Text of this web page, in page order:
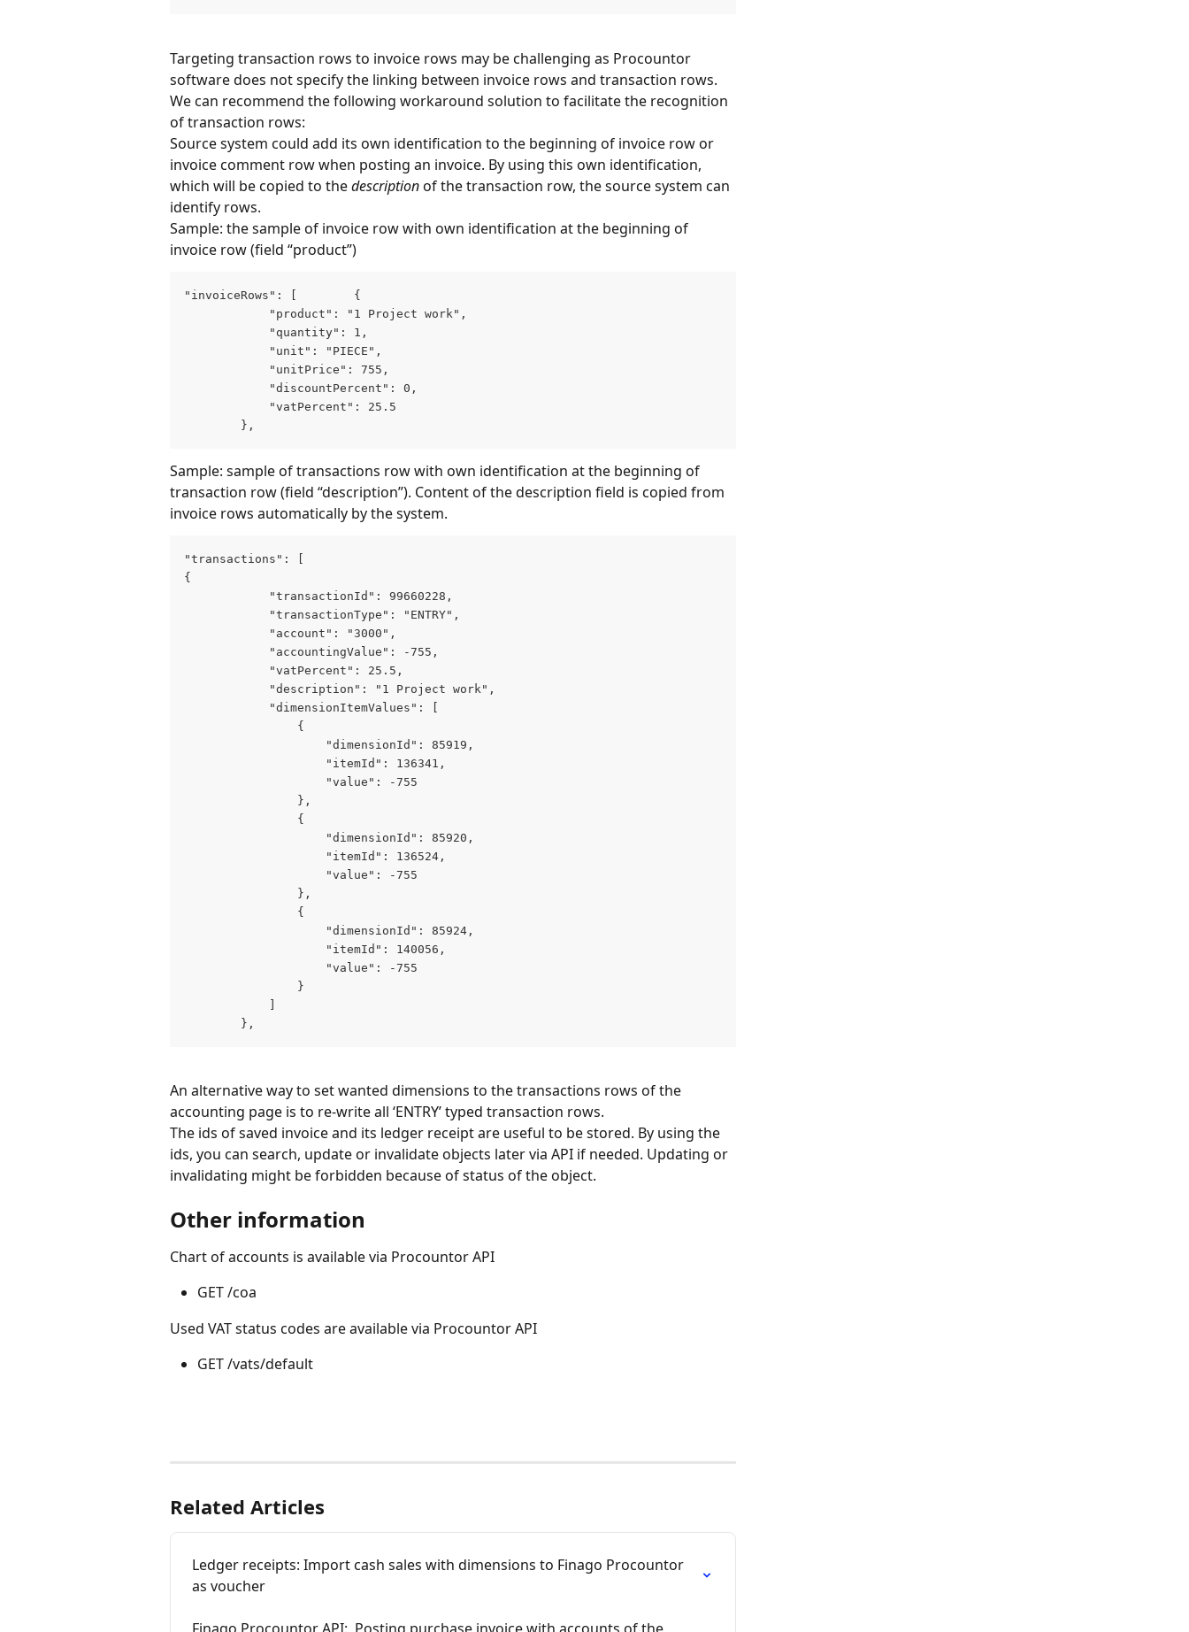
Targeting transaction rows to invoice rows may be challenging as Procountor
software does not specify the linking between invoice rows and transaction rows.
We can recommend the following workaround solution to facilitate the recognition
of transaction rows:
Source system could add its own identification to the beginning of invoice row or
invoice comment row when posting an invoice. By using this own identification,
which will be copied to the description of the transaction row, the source system can
identify rows.
Sample: the sample of invoice row with own identification at the beginning of
invoice row (field “product”)
"invoiceRows": [        {
"product": "1 Project work",
"quantity": 1,
"unit": "PIECE",
"unitPrice": 755,
"discountPercent": 0,
"vatPercent": 25.5
},
Sample: sample of transactions row with own identification at the beginning of
transaction row (field “description”). Content of the description field is copied from
invoice rows automatically by the system.
"transactions": [
{
"transactionId": 99660228,
"transactionType": "ENTRY",
"account": "3000",
"accountingValue": -755,
"vatPercent": 25.5,
"description": "1 Project work",
"dimensionItemValues": [
{
"dimensionId": 85919,
"itemId": 136341,
"value": -755
},
{
"dimensionId": 85920,
"itemId": 136524,
"value": -755
},
{
"dimensionId": 85924,
"itemId": 140056,
"value": -755
}
},
An alternative way to set wanted dimensions to the transactions rows of the
accounting page is to re-write all ‘ENTRY’ typed transaction rows.
The ids of saved invoice and its ledger receipt are useful to be stored. By using the
ids, you can search, update or invalidate objects later via API if needed. Updating or
invalidating might be forbidden because of status of the object.
Other information
Chart of accounts is available via Procountor API
GET /coa
Used VAT status codes are available via Procountor API
GET /vats/default
Related Articles
Ledger receipts: Import cash sales with dimensions to Finago Procountor
as voucher